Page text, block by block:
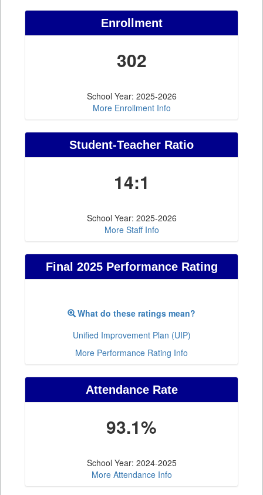
Enrollment
302
School Year: 2025-2026
More Enrollment Info
Student-Teacher Ratio
14:1
School Year: 2025-2026
More Staff Info
Final 2025 Performance Rating
What do these ratings mean?
Unified Improvement Plan (UIP)
More Performance Rating Info
Attendance Rate
93.1%
School Year: 2024-2025
More Attendance Info